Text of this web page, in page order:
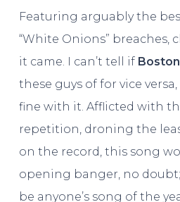
Featuring arguably the
“White Onions” breaches,
it came. I can’t tell if
these guys of for vice
fine with it. Afflicted with
repetition, droning the
on the record, this song
opening banger, no
be anyone’s song of the